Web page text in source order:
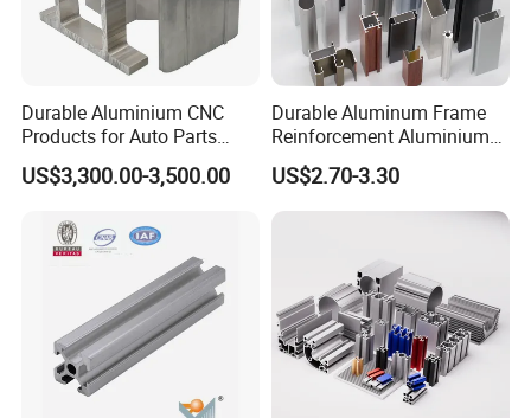
Durable Aluminium CNC
Products for Auto Parts
Manufacturing
US$3,300.00-3,500.00
Durable Aluminum Frame
Reinforcement Aluminium
Extruded Profiles for
Windows
US$2.70-3.30